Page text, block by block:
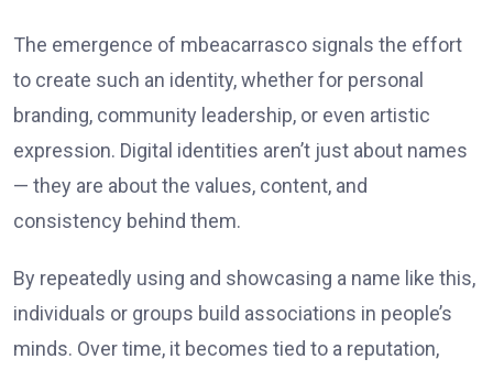
The emergence of mbeacarrasco signals the effort
to create such an identity, whether for personal
branding, community leadership, or even artistic
expression. Digital identities aren’t just about names
— they are about the values, content, and
consistency behind them.
By repeatedly using and showcasing a name like this,
individuals or groups build associations in people’s
minds. Over time, it becomes tied to a reputation,